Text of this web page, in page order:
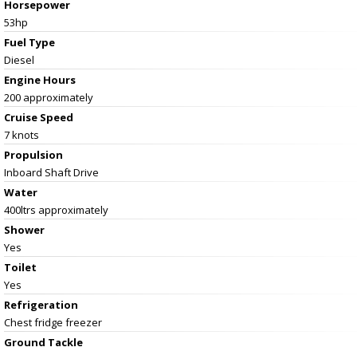
Horsepower
53hp
Fuel Type
Diesel
Engine Hours
200 approximately
Cruise Speed
7 knots
Propulsion
Inboard Shaft Drive
Water
400ltrs approximately
Shower
Yes
Toilet
Yes
Refrigeration
Chest fridge freezer
Ground Tackle